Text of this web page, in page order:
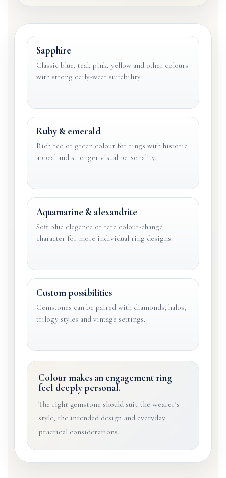
Sapphire
Classic blue, teal, pink, yellow and other colours
with strong daily-wear suitability.
Ruby & emerald
Rich red or green colour for rings with historic
appeal and stronger visual personality.
Aquamarine & alexandrite
Soft blue elegance or rare colour-change
character for more individual ring designs.
Custom possibilities
Gemstones can be paired with diamonds, halos,
trilogy styles and vintage settings.
Colour makes an engagement ring
feel deeply personal.
The right gemstone should suit the wearer’s
style, the intended design and everyday
practical considerations.